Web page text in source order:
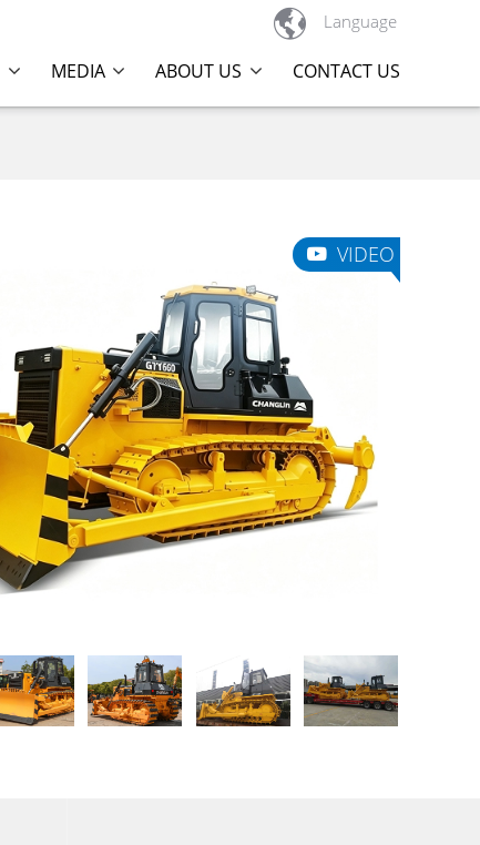
 Language
MEDIA ABOUT US CONTACT US
VIDEO